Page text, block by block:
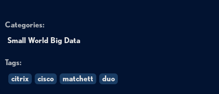
Categories:
Small World Big Data
Tags:
citrix
cisco matchett duo